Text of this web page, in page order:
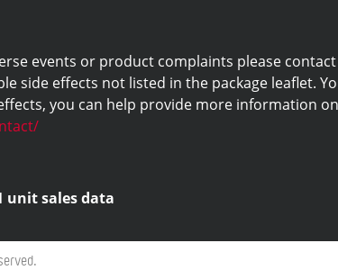
events or product complaints please
side effects not listed in the package leaflet.
you can help provide more information
unit sales data